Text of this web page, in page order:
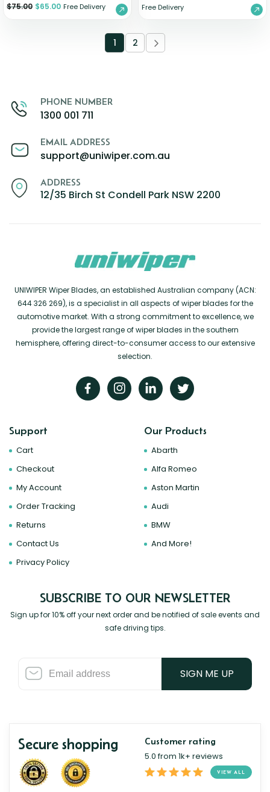
$75.00 $65.00 Free Delivery Free Delivery
1 2
PHONE NUMBER
1300 001 711
EMAIL ADDRESS
support@uniwiper.com.au
ADDRESS
12/35 Birch St Condell Park NSW 2200
UNIWIPER Wiper Blades, an established Australian company (ACN:
644 326 269), is a specialist in all aspects of wiper blades for the
automotive market. With a strong commitment to excellence, we
provide the largest range of wiper blades in the southern
hemisphere, offering direct-to-consumer access to our extensive
selection.
Support
Cart
Checkout
My Account
Order Tracking
Returns
Contact Us
Privacy Policy
Our Products
Abarth
Alfa Romeo
Aston Martin
Audi
BMW
And More!
SUBSCRIBE TO OUR NEWSLETTER
Sign up for 10% off your next order and be notified of sale events and
safe driving tips.
SIGN ME UP
Secure shopping Customer rating
5.0 from 1k+ reviews
VIEW ALL